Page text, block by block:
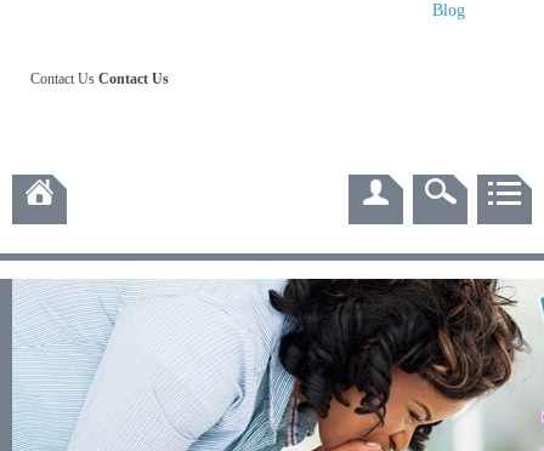
Blog
Contact Us Contact Us